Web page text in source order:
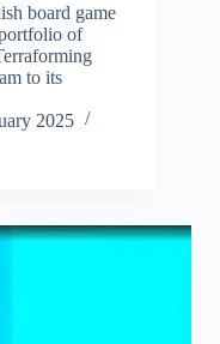
board game
of
to its
2025